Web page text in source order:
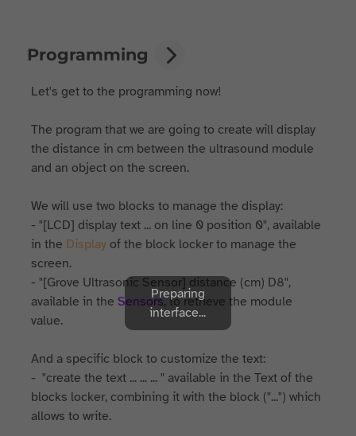
Programming
Let's get to the programming now!
The program that we are going to create will display
the distance in cm between the ultrasound module
and an object on the screen.
We will use two blocks to manage the display:
- "[LCD] display text ... on line 0 position 0", available
in the Display of the block locker to manage the
screen.
- "[Grove Ultrasonic Sensor] distance (cm) D8",
available in the Sensors, to retrieve the module
value.
And a specific block to customize the text:
- "create the text ... ... ... " available in the Text of the
blocks locker, combining it with the block ("...") which
allows to write.
Preparing
interface...